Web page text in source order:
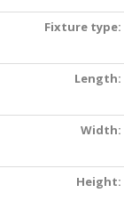
Fixture type:
Length:
Width:
Height: